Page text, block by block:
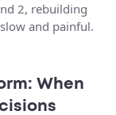
2, rebuilding
and painful.
When